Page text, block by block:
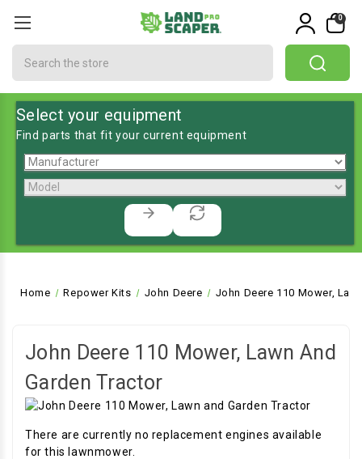
0
Select your equipment
Find parts that fit your current equipment
Home Repower Kits John Deere John Deere 110 Mower,
John Deere 110 Mower, Lawn And
Garden Tractor
There are currently no replacement engines available
for this lawnmower.